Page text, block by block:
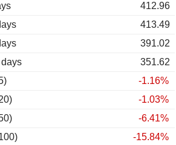
412.96
413.49
391.02
351.62
-1.16%
-1.03%
-6.41%
-15.84%